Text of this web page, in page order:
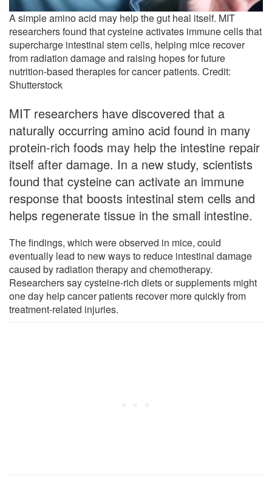
A simple amino acid may help the gut heal itself. MIT
researchers found that cysteine activates immune cells that
supercharge intestinal stem cells, helping mice recover
from radiation damage and raising hopes for future
nutrition-based therapies for cancer patients. Credit:
Shutterstock
MIT researchers have discovered that a
naturally occurring amino acid found in many
protein-rich foods may help the intestine repair
itself after damage. In a new study, scientists
found that cysteine can activate an immune
response that boosts intestinal stem cells and
helps regenerate tissue in the small intestine.
The findings, which were observed in mice, could
eventually lead to new ways to reduce intestinal damage
caused by radiation therapy and chemotherapy.
Researchers say cysteine-rich diets or supplements might
one day help cancer patients recover more quickly from
treatment-related injuries.